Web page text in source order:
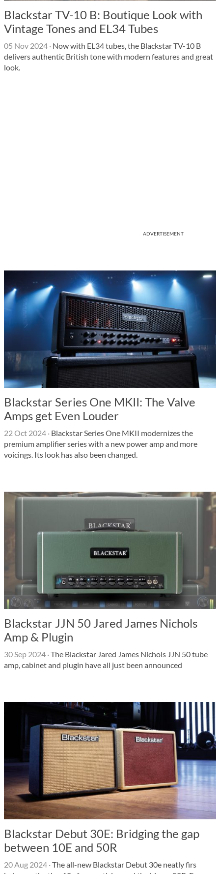
Blackstar TV-10 B: Boutique Look with
Vintage Tones and EL34 Tubes
05 Nov 2024 · Now with EL34 tubes, the Blackstar TV-10 B
delivers authentic British tone with modern features and great
look.
ADVERTISEMENT
Blackstar Series One MKII: The Valve
Amps get Even Louder
22 Oct 2024 · Blackstar Series One MKII modernizes the
premium amplifier series with a new power amp and more
voicings. Its look has also been changed.
Blackstar JJN 50 Jared James Nichols
Amp & Plugin
30 Sep 2024 ·The Blackstar Jared James Nichols JJN 50 tube
amp, cabinet and plugin have all just been announced
Blackstar Debut 30E: Bridging the gap
between 10E and 50R
20 Aug 2024 ·The all-new Blackstar Debut 30e neatly firs